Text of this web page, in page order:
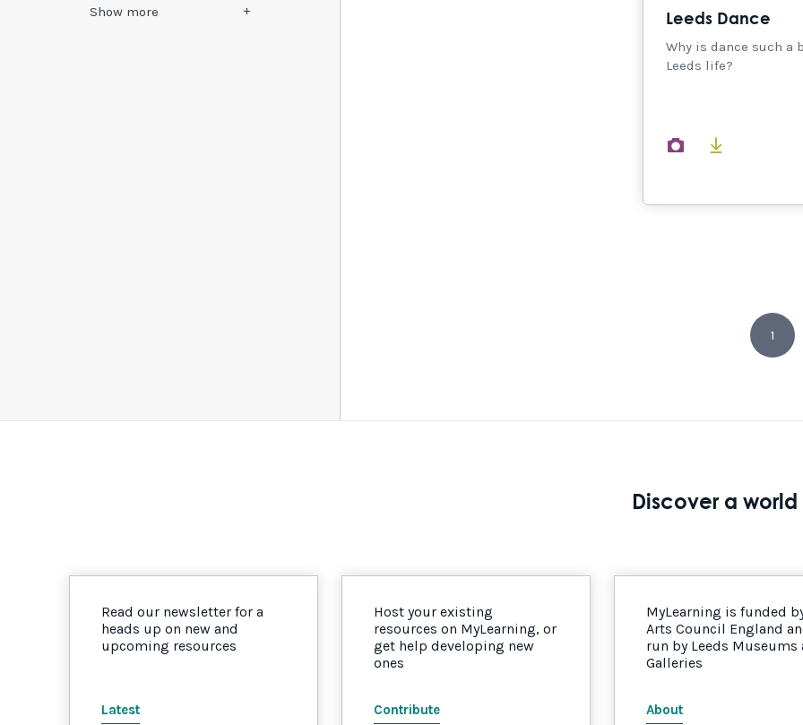
Show more
Leeds Dance
Why is dance such a
Leeds life?
images
1
Discover a
Read our newsletter for a
heads up on new and
upcoming resources
Latest
Host your existing
resources on MyLearning, or
get help developing new
ones
Contribute
MyLearning is funded
Arts Council England
run by Leeds Museums
Galleries
About